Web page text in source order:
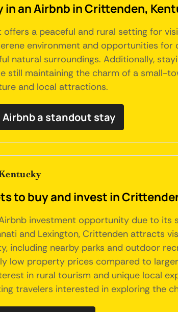
an Airbnb in Crittenden,
a peaceful and rural setting for
environment and opportunities
natural surroundings. Additionally,
still maintaining the charm of a small-
and local attractions.
a standout stay
to buy and invest in
investment opportunity due to
and Lexington, Crittenden attracts
including nearby parks and outdoor
low property prices compared to
in rural tourism and unique local
travelers interested in exploring the